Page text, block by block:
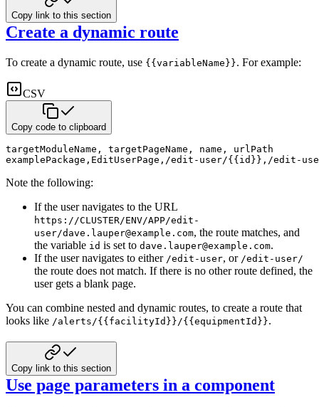
Copy link to this section
Create a dynamic route
To create a dynamic route, use {{variableName}}. For example:
CSV
Copy code to clipboard
targetModuleName , targetPageName , name ,
urlPath
examplePackage , EditUserPage , /edit-user/{{id}} , /edit-
Note the following:
If the user navigates to the URL
https://CLUSTER/ENV/APP/edit-
user/dave.lauper@example.com, the route matches, and
the variable id is set to dave.lauper@example.com.
If the user navigates to either /edit-user, or /edit-user/
the route does not match. If there is no other route defined, the
user gets a blank page.
You can combine nested and dynamic routes, to create a route that
looks like /alerts/{{facilityId}}/{{equipmentId}}.
Copy link to this section
Use page parameters in a component